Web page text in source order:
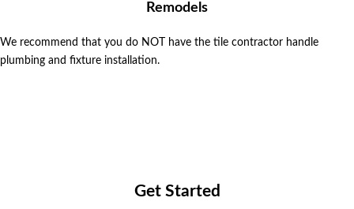
Remodels
We recommend that you do NOT have the tile contractor handle
plumbing and fixture installation.
Get Started